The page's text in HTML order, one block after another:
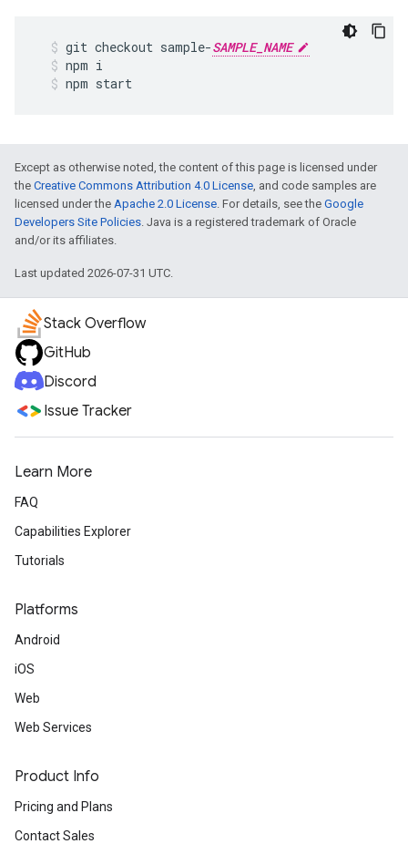
git checkout sample-SAMPLE_NAME
npm i
npm start
Except as otherwise noted, the content of this page is licensed under
the Creative Commons Attribution 4.0 License, and code samples are
licensed under the Apache 2.0 License. For details, see the Google
Developers Site Policies. Java is a registered trademark of Oracle
and/or its affiliates.
Last updated 2026-07-31 UTC.
Stack Overflow
GitHub
Discord
Issue Tracker
Learn More
FAQ
Capabilities Explorer
Tutorials
Platforms
Android
iOS
Web
Web Services
Product Info
Pricing and Plans
Contact Sales